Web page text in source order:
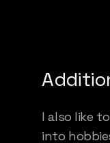
I also like
into